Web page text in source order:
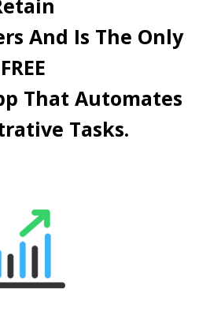
And Is The Only
FREE
That Automates
Tasks.